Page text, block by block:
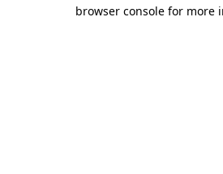
browser console for more